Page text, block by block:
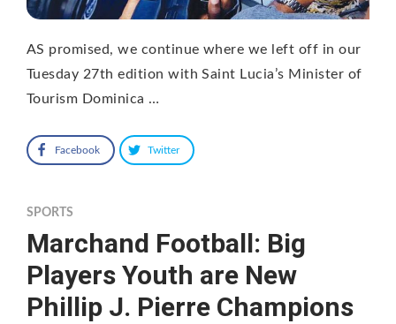
AS promised, we continue where we left off in our
Tuesday 27th edition with Saint Lucia’s Minister of
Tourism Dominica …
Facebook Twitter
SPORTS
Marchand Football: Big
Players Youth are New
Phillip J. Pierre Champions